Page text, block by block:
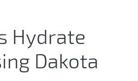
Hydrate
Dakota